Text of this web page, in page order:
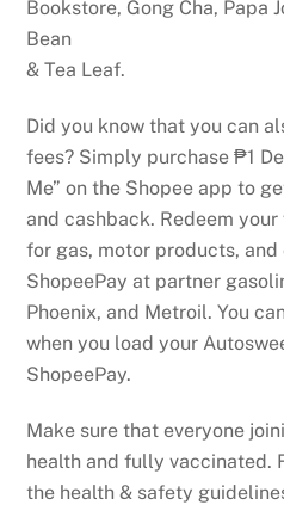
Bookstore, Gong Cha, Papa
Bean
& Tea Leaf.
Did you know that you can
fees? Simply purchase ₱1
Me” on the Shopee app to
and cashback. Redeem
for gas, motor products,
ShopeePay at partner
Phoenix, and Metroil. You
when you load your
ShopeePay.
Make sure that everyone
health and fully vaccinated.
the health & safety